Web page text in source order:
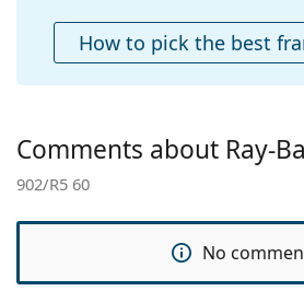
Case:
Yes
Cleaning cloth:
Yes
Category:
Sunglasses
Fashion
Code:
RB2198 902/R5
How to pick the best
Comments about Ray-
902/R5 60
No